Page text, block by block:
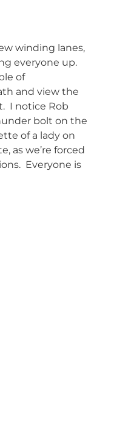
winding lanes,
everyone up.
of
and view the
I notice Rob
bolt on the
of a lady on
as we’re forced
Everyone is